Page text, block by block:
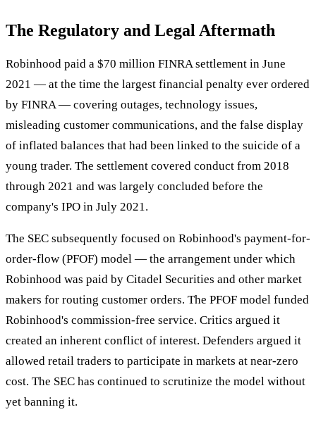
The Regulatory and Legal Aftermath
Robinhood paid a $70 million FINRA settlement in June
2021 — at the time the largest financial penalty ever ordered
by FINRA — covering outages, technology issues,
misleading customer communications, and the false display
of inflated balances that had been linked to the suicide of a
young trader. The settlement covered conduct from 2018
through 2021 and was largely concluded before the
company's IPO in July 2021.
The SEC subsequently focused on Robinhood's payment-for-
order-flow (PFOF) model — the arrangement under which
Robinhood was paid by Citadel Securities and other market
makers for routing customer orders. The PFOF model funded
Robinhood's commission-free service. Critics argued it
created an inherent conflict of interest. Defenders argued it
allowed retail traders to participate in markets at near-zero
cost. The SEC has continued to scrutinize the model without
yet banning it.